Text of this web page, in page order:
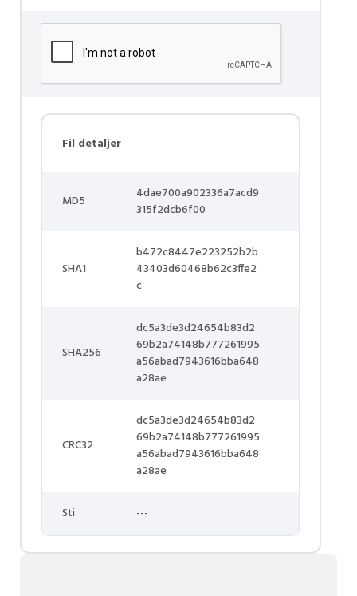
Fil detaljer
MD5
4dae700a902336a7acd9
315f2dcb6f00
SHA1
b472c8447e223252b2b
43403d60468b62c3ffe2
c
SHA256
dc5a3de3d24654b83d2
69b2a74148b777261995
a56abad7943616bba648
a28ae
CRC32
dc5a3de3d24654b83d2
69b2a74148b777261995
a56abad7943616bba648
a28ae
Sti ---